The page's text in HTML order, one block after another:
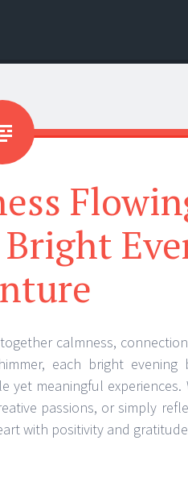
calmness,
each bright evening
yet meaningful experiences.
passions, or simply
with positivity and